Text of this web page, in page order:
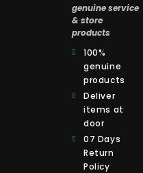
genuine service
& store
products
100%
genuine
products
Deliver
items at
door
07 Days
Return
Policy